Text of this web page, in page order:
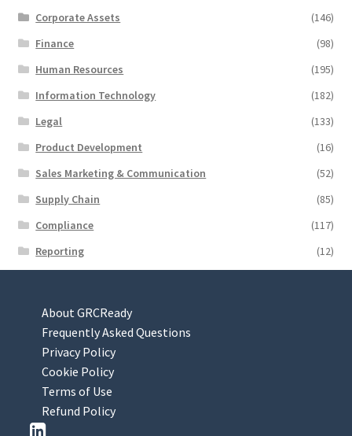
Corporate Assets
(146)
Finance
(98)
Human Resources
(195)
Information Technology
(182)
Legal
(133)
Product Development
(16)
Sales Marketing & Communication
(52)
Supply Chain
(85)
Compliance
(117)
Reporting
(12)
About GRCReady
Frequently Asked Questions
Privacy Policy
Cookie Policy
Terms of Use
Refund Policy